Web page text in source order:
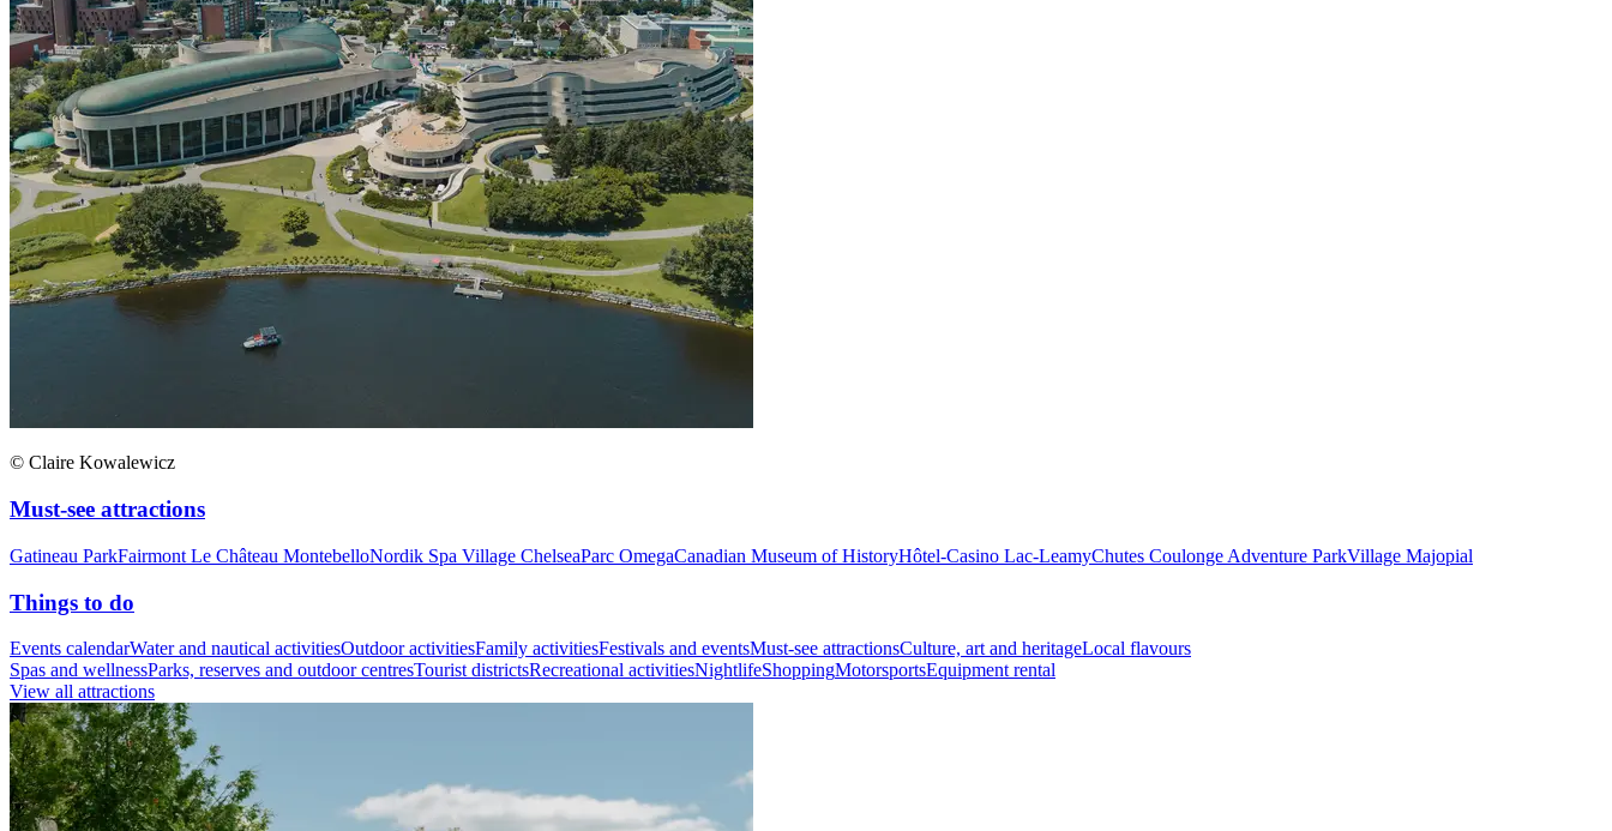
© Claire Kowalewicz
Must-see attractions
Gatineau ParkFairmont Le Château MontebelloNordik Spa Village ChelseaParc OmegaCanadian Museum of HistoryHôtel-Casino Lac-LeamyChutes Coulonge Adventure ParkVillage Majopial
Things to do
Events calendarWater and nautical activitiesOutdoor activitiesFamily activitiesFestivals and eventsMust-see attractionsCulture, art and heritageLocal flavours
Spas and wellnessParks, reserves and outdoor centresTourist districtsRecreational activitiesNightlifeShoppingMotorsportsEquipment rental
View all attractions